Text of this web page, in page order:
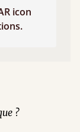
icon
?